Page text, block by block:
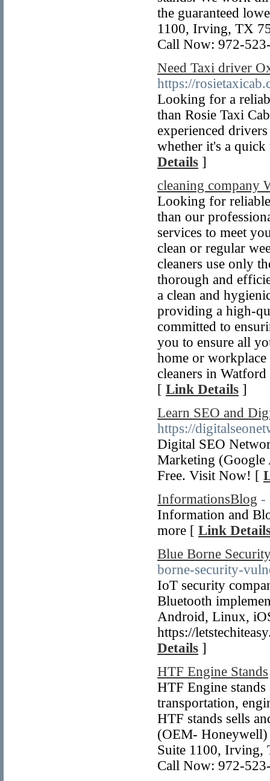
the guaranteed
1100, Irving, TX
Call Now: 972-
Need Taxi driver
https://
Looking for a
than Rosie Taxi
experienced
whether it's a
Details ]
cleaning company
Looking for
than our
services to meet
clean or regular
cleaners use only
thorough and
a clean and
providing a high-
committed to
you to ensure all
home or
cleaners in
[ Link Details ]
Learn SEO and
https://
Digital SEO
Marketing (Google
Free. Visit Now! [
InformationsBlog -
Information and
more [ Link
Blue Borne
borne-security-
IoT security
Bluetooth
Android, Linux,
https://
Details ]
HTF Engine Stands
HTF Engine
transportation,
HTF stands sells
(OEM- Honeywell)
Suite 1100, Irving,
Call Now: 972-